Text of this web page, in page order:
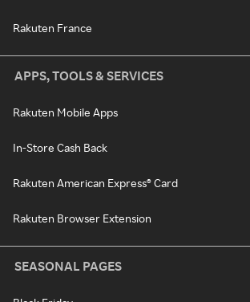
Rakuten France
APPS, TOOLS & SERVICES
Rakuten Mobile Apps
In-Store Cash Back
Rakuten American Express® Card
Rakuten Browser Extension
SEASONAL PAGES